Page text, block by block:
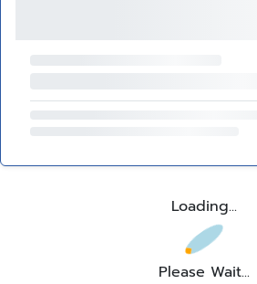
Loading...
Please Wait...